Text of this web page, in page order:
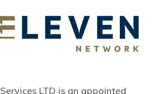
LTD is an appointed